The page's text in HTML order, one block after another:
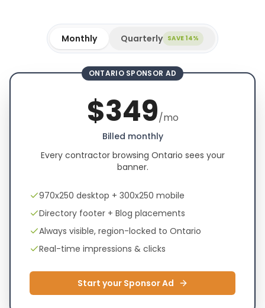
Monthly Quarterly SAVE 14%
ONTARIO SPONSOR AD
$349/mo
Billed monthly
Every contractor browsing Ontario sees your
banner.
970x250 desktop + 300x250 mobile
Directory footer + Blog placements
Always visible, region-locked to Ontario
Real-time impressions & clicks
Start your Sponsor Ad